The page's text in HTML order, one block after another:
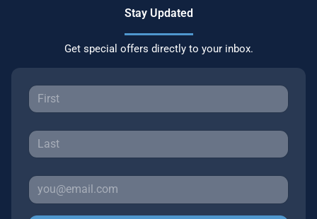
Stay Updated
Get special offers directly to your inbox.